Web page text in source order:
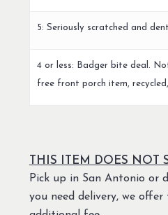
5: Seriously scratched and
4 or less: Badger bite deal.
free front porch item,
THIS ITEM DOES NOT
Pick up in San Antonio or
you need delivery, we